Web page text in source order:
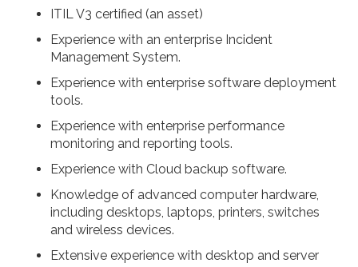
ITIL V3 certified (an asset)
Experience with an enterprise Incident
Management System.
Experience with enterprise software deployment
tools.
Experience with enterprise performance
monitoring and reporting tools.
Experience with Cloud backup software.
Knowledge of advanced computer hardware,
including desktops, laptops, printers, switches
and wireless devices.
Extensive experience with desktop and server